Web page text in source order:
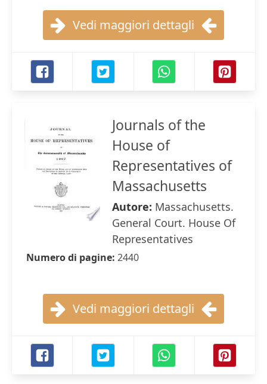
Vedi maggiori dettagli
Journals of the
House of
Representatives of
Massachusetts
Autore: Massachusetts.
General Court. House Of
Representatives
Numero di pagine: 2440
Vedi maggiori dettagli